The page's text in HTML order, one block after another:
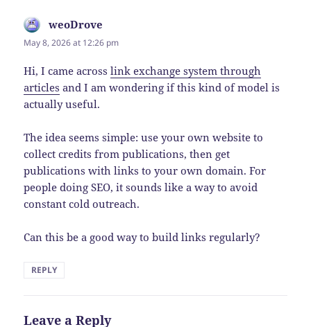
weoDrove
May 8, 2026 at 12:26 pm
Hi, I came acrosslink exchange system through
articles and I am wondering if this kind of model is
actually useful.
The idea seems simple: use your own website to
collect credits from publications, then get
publications with links to your own domain. For
people doing SEO, it sounds like a way to avoid
constant cold outreach.
Can this be a good way to build links regularly?
REPLY
Leave a Reply